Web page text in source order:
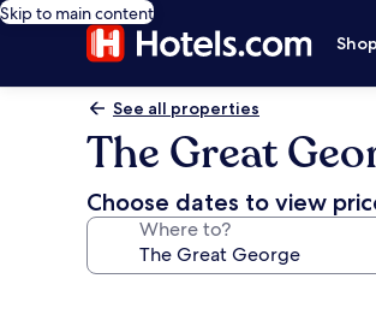
Skip to main content
See all properties
The Great
Choose dates to view
Where to?